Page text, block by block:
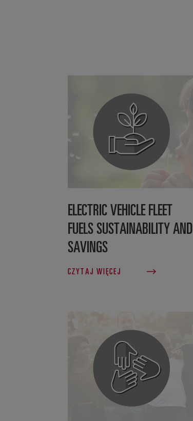
ELECTRIC VEHICLE FLEET
FUELS SUSTAINABILITY AND
SAVINGS
CZYTAJ WIĘCEJ